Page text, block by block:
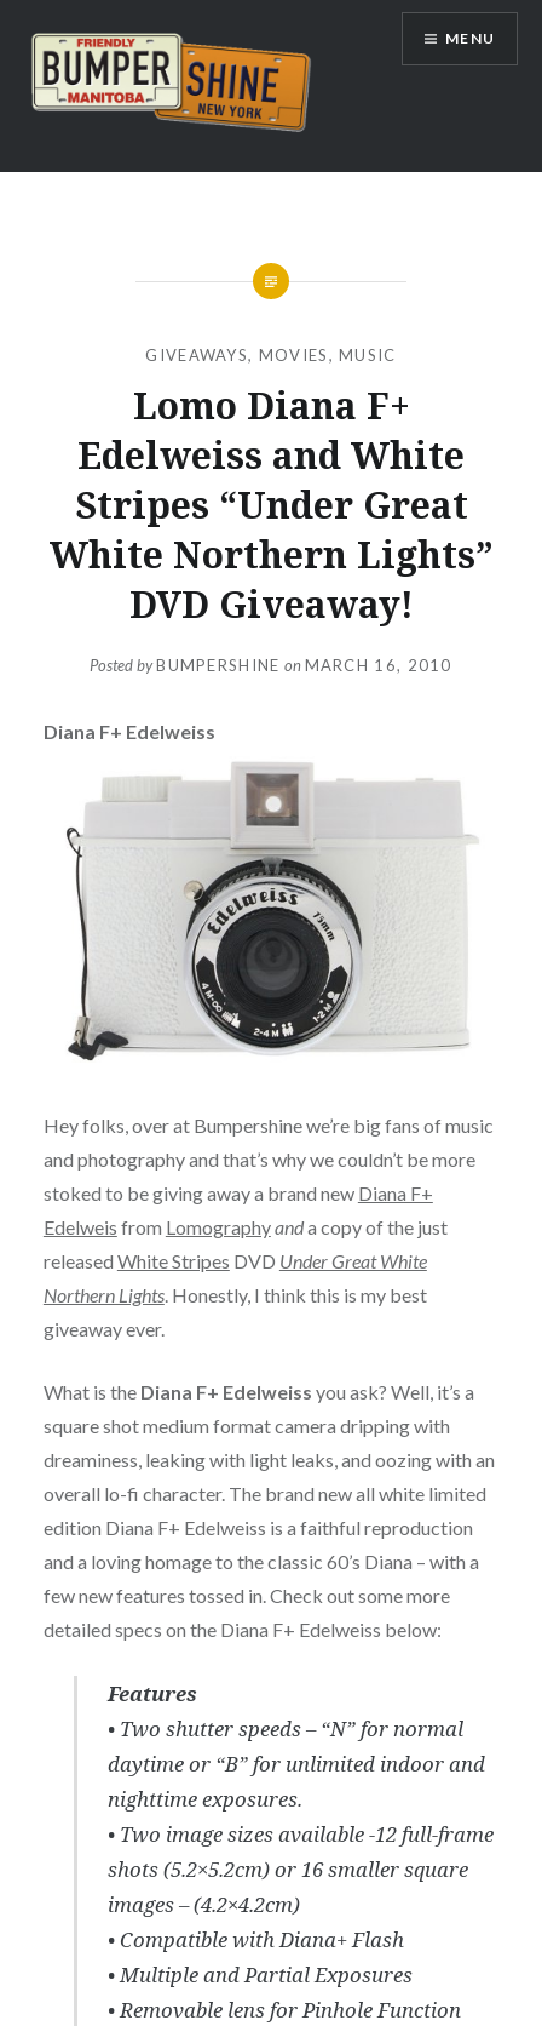
content
Bumpershine.com
MENU
GIVEAWAYS, MOVIES,MUSIC
Lomo Diana F+
Edelweiss and White
Stripes “Under Great
White Northern Lights”
DVD Giveaway!
Posted byBUMPERSHINE onMARCH 16, 2010
Diana F+ Edelweiss
Hey folks, over at Bumpershine we’re big fans of music
and photography and that’s why we couldn’t be more
stoked to be giving away a brand new Diana F+
Edelweis from Lomographyanda copy of the just
released White Stripes DVD Under Great White
Northern Lights. Honestly, I think this is my best
giveaway ever.
What is the Diana F+ Edelweiss you ask? Well, it’s a
square shot medium format camera dripping with
dreaminess, leaking with light leaks, and oozing with an
overall lo-fi character. The brand new all white limited
edition Diana F+ Edelweiss is a faithful reproduction
and a loving homage to the classic 60’s Diana – with a
few new features tossed in. Check out some more
detailed specs on the Diana F+ Edelweiss below:
Features
• Two shutter speeds – “N” for normal
daytime or “B” for unlimited indoor and
nighttime exposures.
• Two image sizes available -12 full-frame
shots (5.2×5.2cm) or 16 smaller square
images – (4.2×4.2cm)
• Compatible with Diana+ Flash
• Multiple and Partial Exposures
• Removable lens for Pinhole Function